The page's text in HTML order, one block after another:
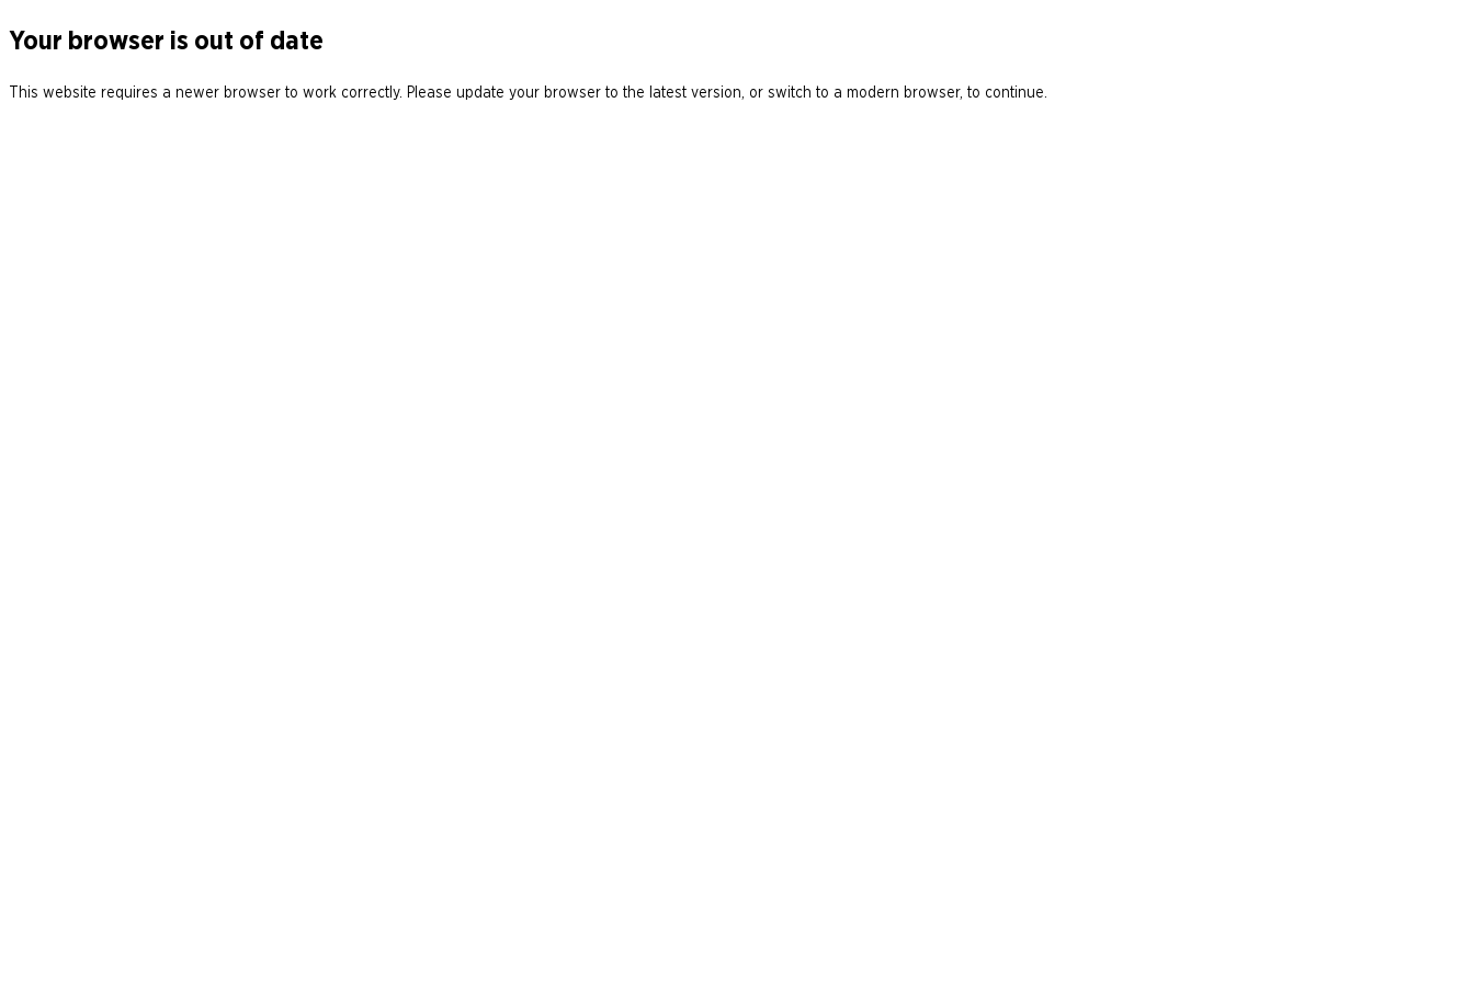
Your browser is out of date
This website requires a newer browser to work correctly. Please update your browser to the latest version, or switch to a modern browser, to continue.